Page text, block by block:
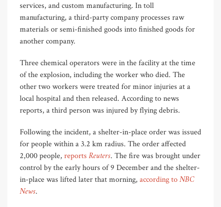
services, and custom manufacturing. In toll
manufacturing, a third-party company processes raw
materials or semi-finished goods into finished goods for
another company.
Three chemical operators were in the facility at the time
of the explosion, including the worker who died. The
other two workers were treated for minor injuries at a
local hospital and then released. According to news
reports, a third person was injured by flying debris.
Following the incident, a shelter-in-place order was issued
for people within a 3.2 km radius. The order affected
2,000 people, reports Reuters. The fire was brought under
control by the early hours of 9 December and the shelter-
in-place was lifted later that morning, according toNBC
News.